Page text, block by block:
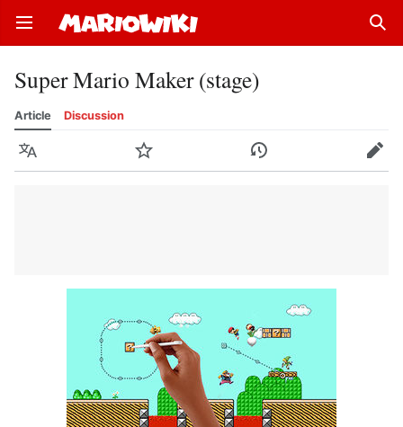
Open main menu
Super Mario Maker (stage)
Article Discussion
Language Watch History Edit